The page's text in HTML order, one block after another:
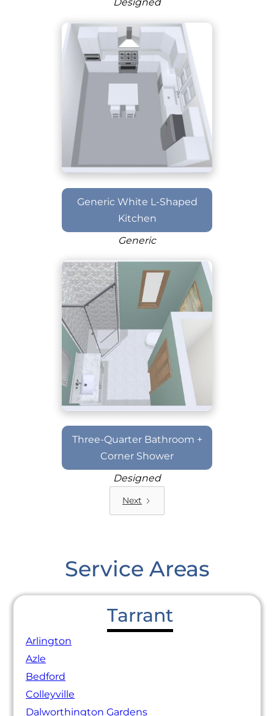
Designed
Generic White L-Shaped
Kitchen
Generic
Three-Quarter Bathroom +
Corner Shower
Designed
Next
Service Areas
Tarrant
Arlington
Azle
Bedford
Colleyville
Dalworthington Gardens